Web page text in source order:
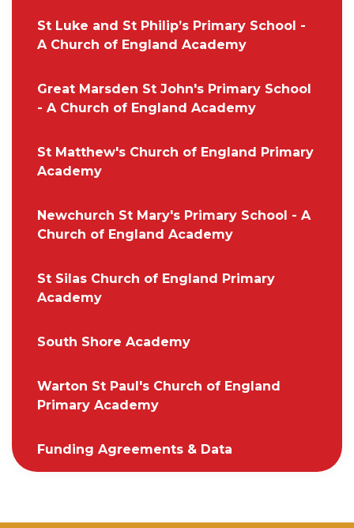
St Luke and St Philip’s Primary School -
A Church of England Academy
Great Marsden St John's Primary School
- A Church of England Academy
St Matthew's Church of England Primary
Academy
Newchurch St Mary's Primary School - A
Church of England Academy
St Silas Church of England Primary
Academy
South Shore Academy
Warton St Paul's Church of England
Primary Academy
Funding Agreements & Data